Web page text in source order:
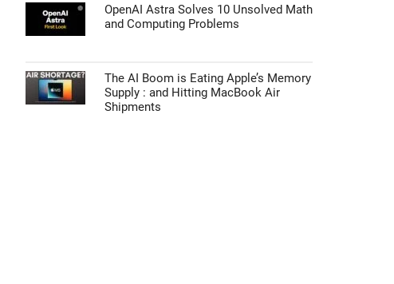
OpenAI Astra Solves 10 Unsolved Math
and Computing Problems
The AI Boom is Eating Apple’s Memory
Supply : and Hitting MacBook Air
Shipments